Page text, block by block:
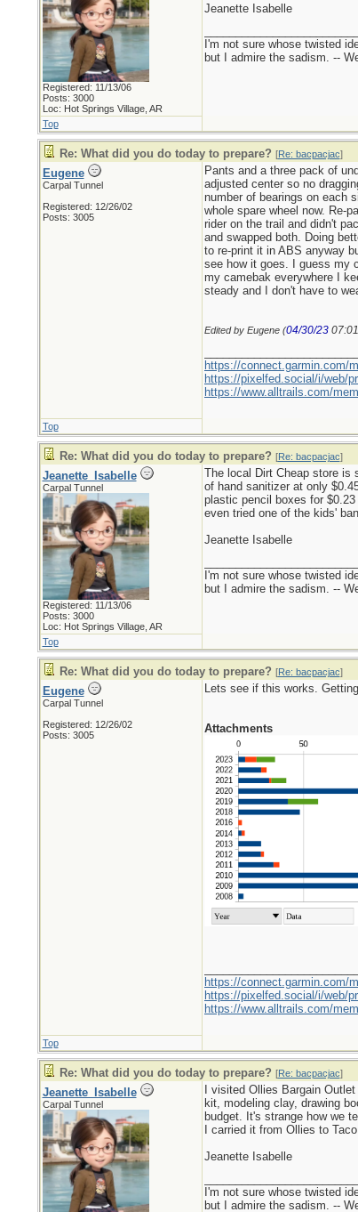
Registered: 11/13/06
Posts: 3000
Loc: Hot Springs Village, AR
Jeanette Isabelle
I'm not sure whose twisted
but I admire the sadism. --
Top
Re: What did you do today to prepare? [Re: bacpacjac]
Eugene
Carpal Tunnel
Registered: 12/26/02
Posts: 3005
Pants and a three pack of
adjusted center so no
number of bearings on each
whole spare wheel now. Re-
rider on the trail and didn't
and swapped both. Doing
to re-print it in ABS anyway
see how it goes. I guess my
my camebak everywhere I
steady and I don't have to
Edited by Eugene (04/30/23
https://connect.garmin.com/
https://pixelfed.social/i/web/
https://www.alltrails.com/
Top
Re: What did you do today to prepare? [Re: bacpacjac]
Jeanette_Isabelle
Carpal Tunnel
Registered: 11/13/06
Posts: 3000
Loc: Hot Springs Village, AR
The local Dirt Cheap store is
of hand sanitizer at only
plastic pencil boxes for
even tried one of the kids'
Jeanette Isabelle
I'm not sure whose twisted
but I admire the sadism. --
Top
Re: What did you do today to prepare? [Re: bacpacjac]
Eugene
Carpal Tunnel
Registered: 12/26/02
Posts: 3005
Lets see if this works.
Attachments
https://connect.garmin.com/
https://pixelfed.social/i/web/
https://www.alltrails.com/
Top
Re: What did you do today to prepare? [Re: bacpacjac]
Jeanette_Isabelle
Carpal Tunnel
I visited Ollies Bargain
kit, modeling clay, drawing
budget. It's strange how we
I carried it from Ollies to
Jeanette Isabelle
I'm not sure whose twisted
but I admire the sadism. --